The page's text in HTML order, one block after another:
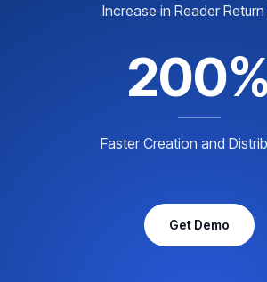
Increase in Reader
200%
Faster Creation and
Get Demo